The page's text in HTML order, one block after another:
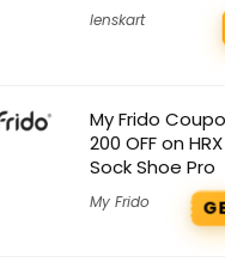
lenskart
My Frido
200 OFF on
Sock Shoe Pro
My Frido